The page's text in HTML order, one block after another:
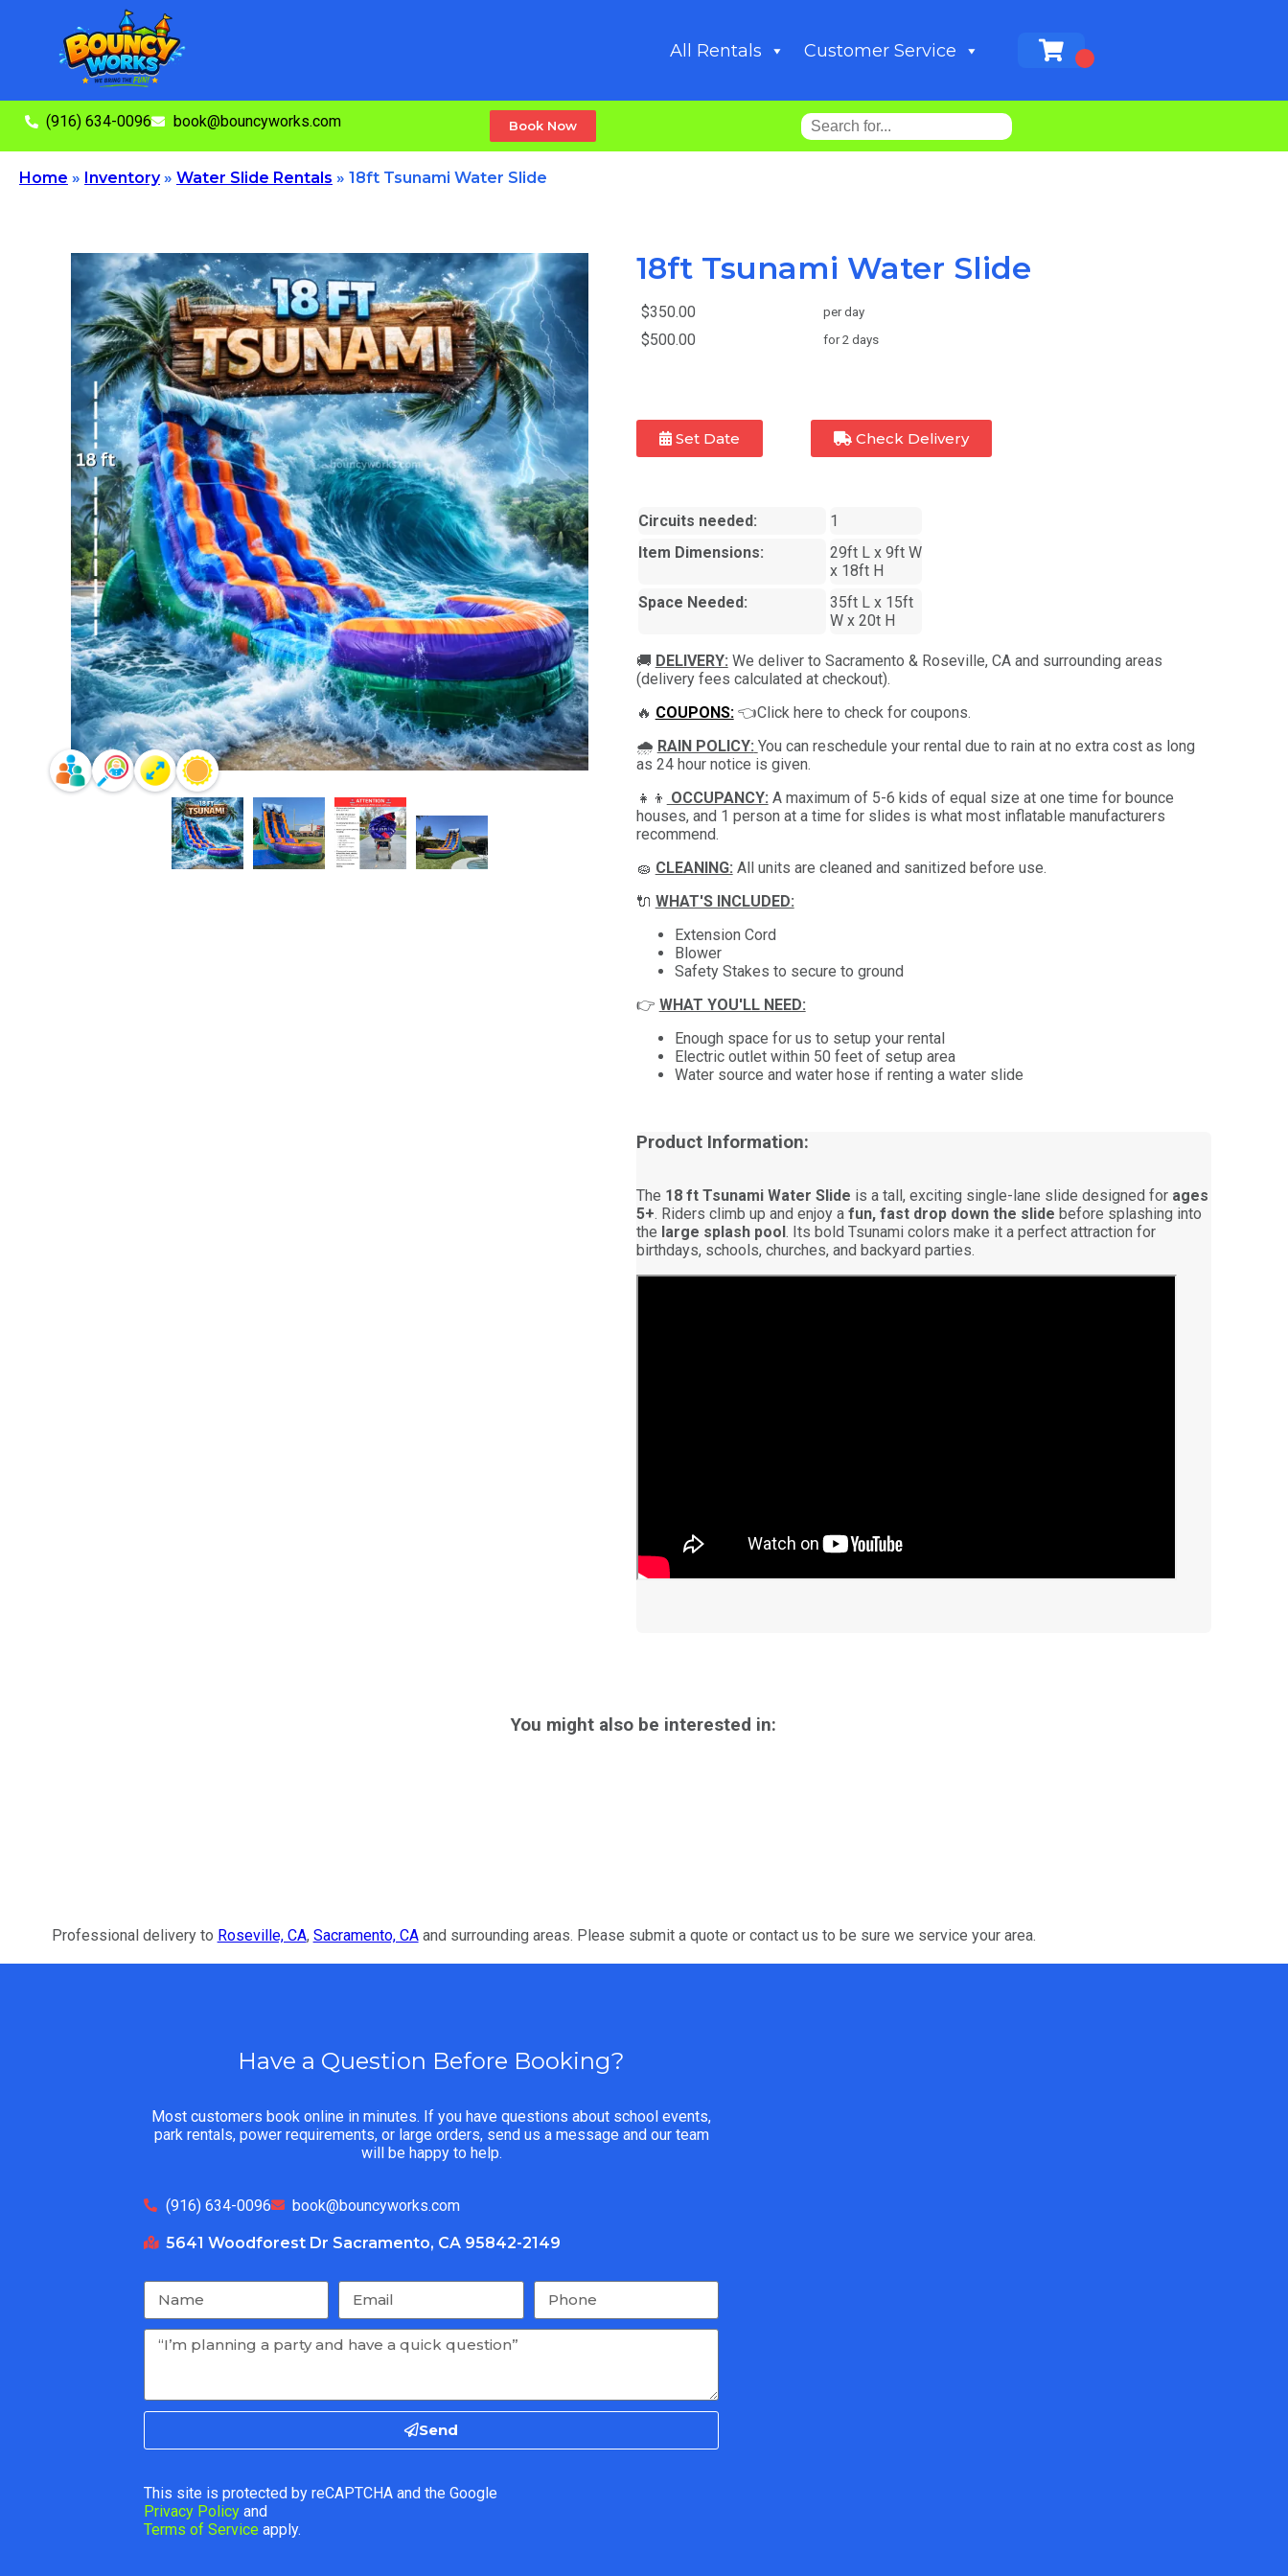
All Rentals Customer Service
(916) 634-0096 book@bouncyworks.com Book Now
Home » Inventory» Water Slide Rentals » 18ft Tsunami Water Slide
18ft Tsunami Water Slide
$350.00 per day
$500.00 for 2 days
Set Date Check Delivery
Circuits needed:
1
Item Dimensions:
29ft L x 9ft W
x 18ft H
Space Needed:
35ft L x 15ft
W x 20t H
🚚 DELIVERY: We deliver to Sacramento & Roseville, CA and surrounding areas
(delivery fees calculated at checkout).
🔥 COUPONS:👈Click here to check for coupons.
🌧 RAIN POLICY: You can reschedule your rental due to rain at no extra cost as long
as 24 hour notice is given.
👧👦 OCCUPANCY: A maximum of 5-6 kids of equal size at one time for bounce
houses, and 1 person at a time for slides is what most inflatable manufacturers
recommend.
🧽 CLEANING: All units are cleaned and sanitized before use.
🔌 WHAT'S INCLUDED:
Extension Cord
Blower
Safety Stakes to secure to ground
👉 WHAT YOU'LL NEED:
Enough space for us to setup your rental
Electric outlet within 50 feet of setup area
Water source and water hose if renting a water slide
Product Information:
The 18 ft Tsunami Water Slide is a tall, exciting single-lane slide designed for ages
5+. Riders climb up and enjoy a fun, fast drop down the slide before splashing into
the large splash pool. Its bold Tsunami colors make it a perfect attraction for
birthdays, schools, churches, and backyard parties.
You might also be interested in:
Professional delivery to Roseville, CA, Sacramento, CAand surrounding areas. Please submit a quote or contact us to be sure we service your area.
Have a Question Before Booking?
Most customers book online in minutes. If you have questions about school events,
park rentals, power requirements, or large orders, send us a message and our team
will be happy to help.
(916) 634-0096 book@bouncyworks.com
5641 Woodforest Dr Sacramento, CA 95842-2149
Send
This site is protected by reCAPTCHA and the Google
Privacy Policy and
Terms of Service apply.